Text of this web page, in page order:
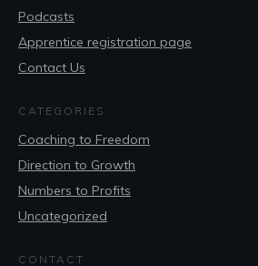
Podcasts
Apprentice registration page
Contact Us
CATEGORIES
Coaching to Freedom
Direction to Growth
Numbers to Profits
Uncategorized
CONTACT